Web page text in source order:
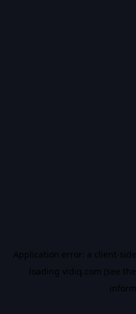
Application error: a client-
loading vidiq.com (see the